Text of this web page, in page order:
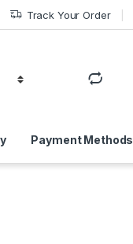
Track Your Order
Payment Methods